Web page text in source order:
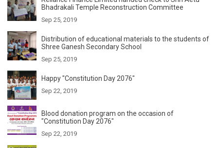
Bhadrakali Temple Reconstruction Committee
Sep 25, 2019
Distribution of educational materials to the students of
Shree Ganesh Secondary School
Sep 25, 2019
Happy "Constitution Day 2076"
Sep 22, 2019
Blood donation program on the occasion of
"Constitution Day 2076"
Sep 22, 2019